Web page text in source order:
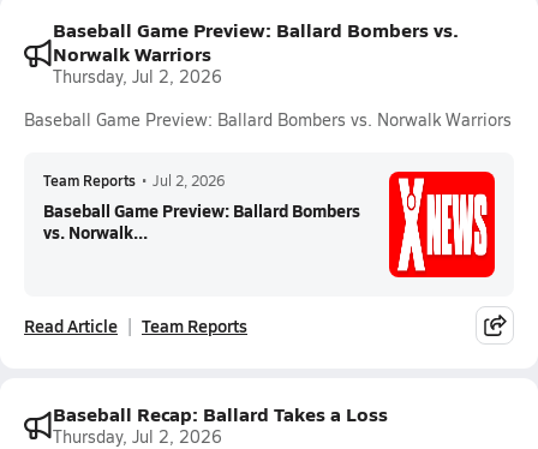
Baseball Game Preview: Ballard Bombers vs.
Norwalk Warriors
Thursday, Jul 2, 2026
Baseball Game Preview: Ballard Bombers vs. Norwalk Warriors
Team Reports • Jul 2, 2026
Baseball Game Preview: Ballard Bombers
vs. Norwalk...
Read Article Team Reports
Baseball Recap: Ballard Takes a Loss
Thursday, Jul 2, 2026